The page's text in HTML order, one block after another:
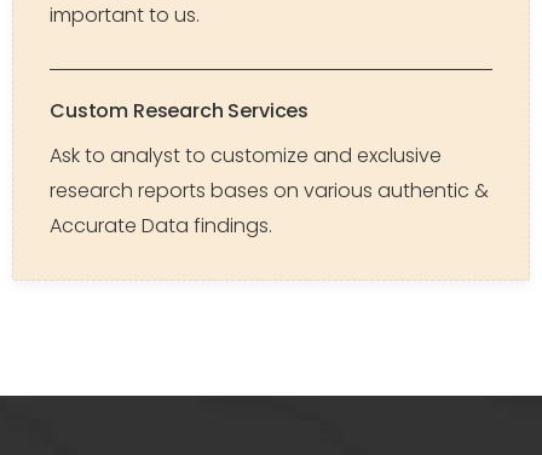
important to us.
Custom Research Services
Ask to analyst to customize and exclusive
research reports bases on various authentic &
Accurate Data findings.